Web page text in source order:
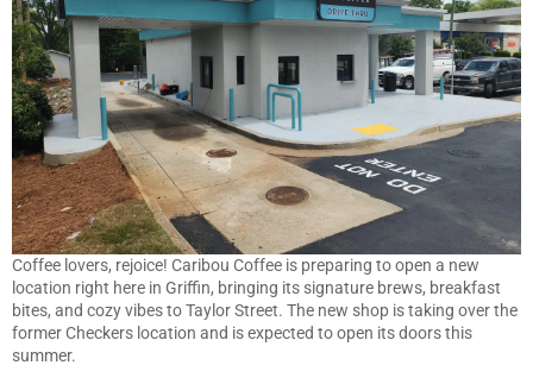
Coffee lovers, rejoice! Caribou Coffee is preparing to open a new
location right here in Griffin, bringing its signature brews, breakfast
bites, and cozy vibes to Taylor Street. The new shop is taking over the
former Checkers location and is expected to open its doors this
summer.